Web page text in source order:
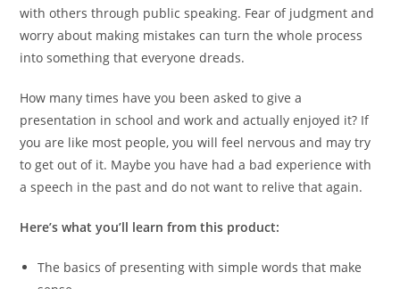
with others through public speaking. Fear of judgment and
worry about making mistakes can turn the whole process
into something that everyone dreads.
How many times have you been asked to give a
presentation in school and work and actually enjoyed it? If
you are like most people, you will feel nervous and may try
to get out of it. Maybe you have had a bad experience with
a speech in the past and do not want to relive that again.
Here’s what you’ll learn from this product:
The basics of presenting with simple words that make